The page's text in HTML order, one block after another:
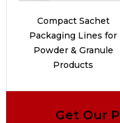
Compact Sachet
Packaging Lines for
Powder & Granule
Products
Get Our